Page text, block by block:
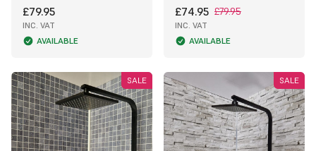
£79.95
INC. VAT
AVAILABLE
£74.95 £79.95
INC. VAT
AVAILABLE
SALE SALE